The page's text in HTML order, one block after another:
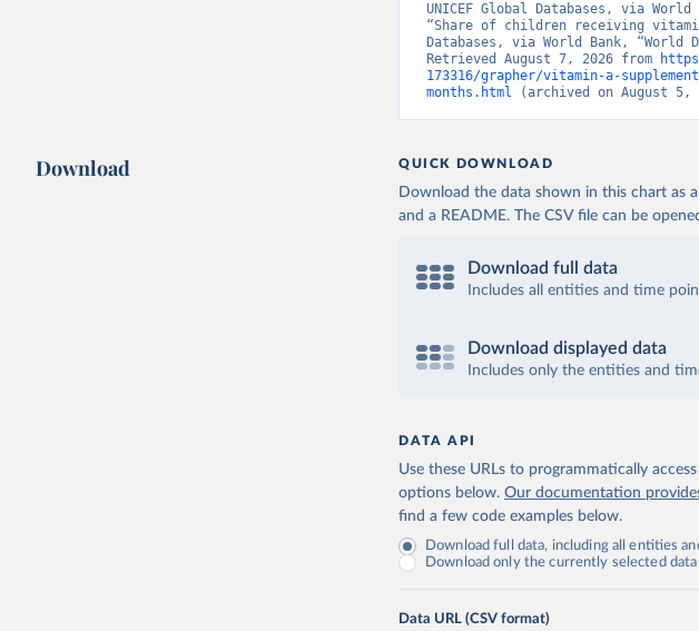
UNICEF Global Databases, via
“Share of children receiving
Databases, via World Bank,
Retrieved August 7, 2026 from
173316/grapher/vitamin-a-
months.html (archived on August 5,
Download QUICK DOWNLOAD
Download the data shown in this chart as
and a README. The CSV file can be
Download full data
Includes all entities and time
Download displayed data
Includes only the entities and
DATA API
Use these URLs to programmatically
options below. Our documentation
find a few code examples below.
Download full data, including all entities
Download only the currently selected
Data URL (CSV format)